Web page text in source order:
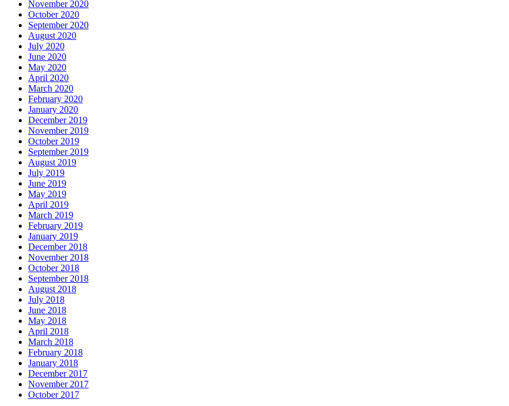
November 2020
October 2020
September 2020
August 2020
July 2020
June 2020
May 2020
April 2020
March 2020
February 2020
January 2020
December 2019
November 2019
October 2019
September 2019
August 2019
July 2019
June 2019
May 2019
April 2019
March 2019
February 2019
January 2019
December 2018
November 2018
October 2018
September 2018
August 2018
July 2018
June 2018
May 2018
April 2018
March 2018
February 2018
January 2018
December 2017
November 2017
October 2017